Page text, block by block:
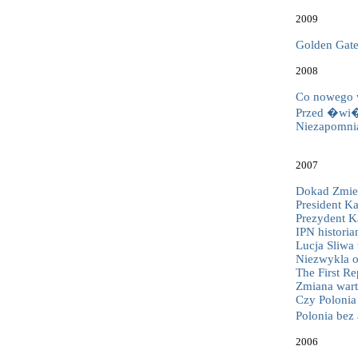
2009
Golden
2008
Co nowego
Przed
2007
Dokad
President
Prezydent
IPN
Lucja Sliwa
Niezwykla
The First
Zmiana
Czy
Polonia
2006